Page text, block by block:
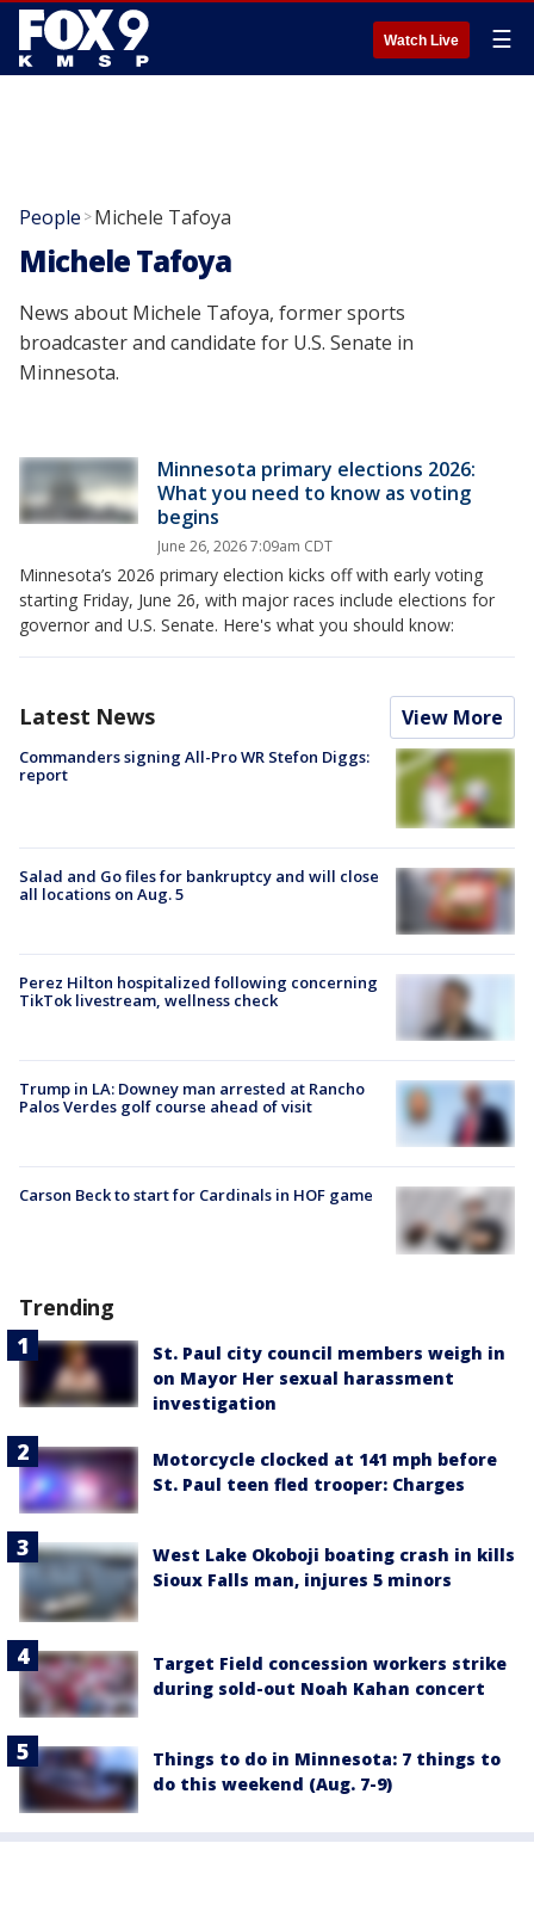
Watch Live ☰
People >Michele Tafoya
Michele Tafoya
News about Michele Tafoya, former sports
broadcaster and candidate for U.S. Senate in
Minnesota.
Minnesota primary elections 2026:
What you need to know as voting
begins
June 26, 2026 7:09am CDT
Minnesota’s 2026 primary election kicks off with early voting
starting Friday, June 26, with major races include elections for
governor and U.S. Senate. Here's what you should know:
Latest News View More
Commanders signing All-Pro WR Stefon Diggs:
report
Salad and Go files for bankruptcy and will close
all locations on Aug. 5
Perez Hilton hospitalized following concerning
TikTok livestream, wellness check
Trump in LA: Downey man arrested at Rancho
Palos Verdes golf course ahead of visit
Carson Beck to start for Cardinals in HOF game
Trending
St. Paul city council members weigh in
on Mayor Her sexual harassment
investigation
Motorcycle clocked at 141 mph before
St. Paul teen fled trooper: Charges
West Lake Okoboji boating crash in kills
Sioux Falls man, injures 5 minors
Target Field concession workers strike
during sold-out Noah Kahan concert
Things to do in Minnesota: 7 things to
do this weekend (Aug. 7-9)